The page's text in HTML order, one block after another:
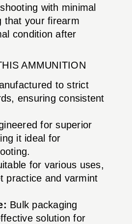
with minimal
that your firearm
condition after
AMMUNITION
to strict
ensuring consistent
for superior
it ideal for
for various uses,
practice and varmint
Bulk packaging
solution for